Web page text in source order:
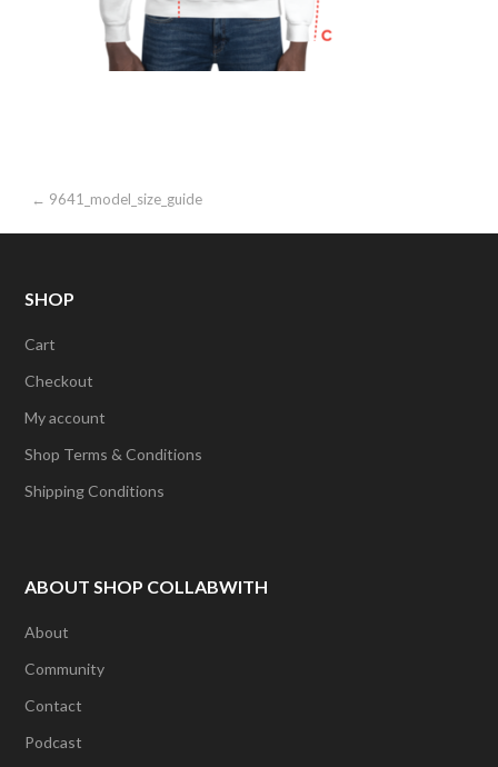
Post
navigation
← 9641_model_size_guide
SHOP
Cart
Checkout
My account
Shop Terms & Conditions
Shipping Conditions
ABOUT SHOP COLLABWITH
About
Community
Contact
Podcast